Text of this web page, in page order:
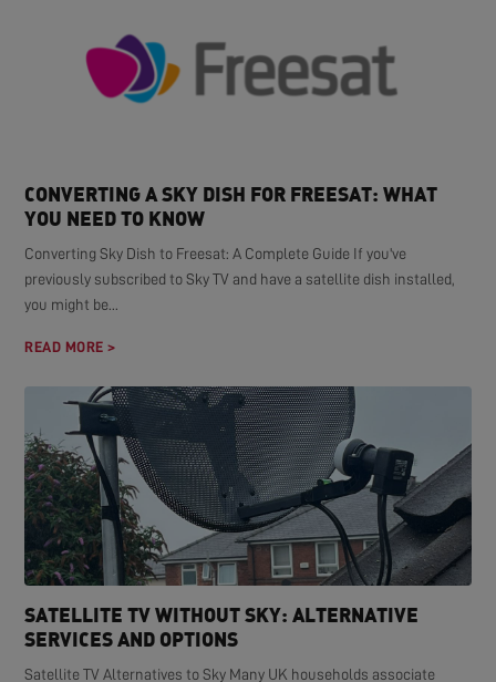
CONVERTING A SKY DISH FOR FREESAT: WHAT
YOU NEED TO KNOW
Converting Sky Dish to Freesat: A Complete Guide If you've
previously subscribed to Sky TV and have a satellite dish installed,
you might be...
READ MORE >
SATELLITE TV WITHOUT SKY: ALTERNATIVE
SERVICES AND OPTIONS
Satellite TV Alternatives to Sky Many UK households associate